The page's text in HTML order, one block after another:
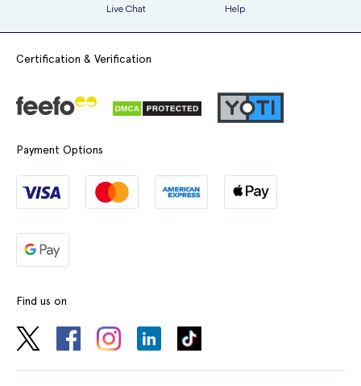
Live Chat Help
Certification & Verification
Payment Options
Find us on